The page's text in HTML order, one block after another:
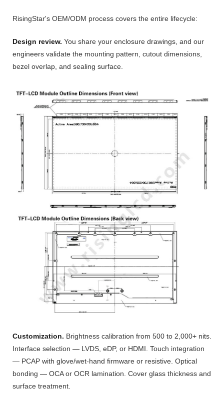
RisingStar's OEM/ODM process covers the entire lifecycle:
Design review. You share your enclosure drawings, and our
engineers validate the mounting pattern, cutout dimensions,
bezel overlap, and sealing surface.
Customization. Brightness calibration from 500 to 2,000+ nits.
Interface selection — LVDS, eDP, or HDMI. Touch integration
— PCAP with glove/wet-hand firmware or resistive. Optical
bonding — OCA or OCR lamination. Cover glass thickness and
surface treatment.